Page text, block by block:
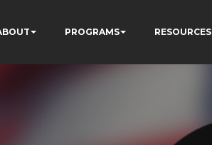
PROGRAMS RESOURCES